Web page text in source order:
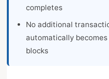
completes
No additional
automatically
blocks